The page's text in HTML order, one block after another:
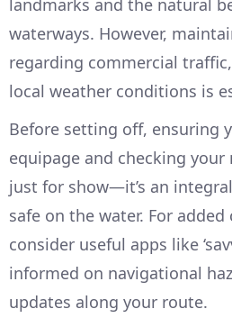
landmarks and the natural
waterways. However,
regarding commercial
local weather conditions is
Before setting off, ensuring
equipage and checking your
just for show—it’s an
safe on the water. For added
consider useful apps like
informed on navigational
updates along your route.